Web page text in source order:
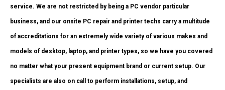
service. We are not restricted by being a PC vendor particular
business, and our onsite PC repair and printer techs carry a multitude
of accreditations for an extremely wide variety of various makes and
models of desktop, laptop, and printer types, so we have you covered
no matter what your present equipment brand or current setup. Our
specialists are also on call to perform installations, setup, and